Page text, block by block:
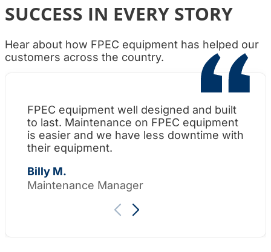
SUCCESS IN EVERY STORY
Hear about how FPEC equipment has helped our
customers across the country.
FPEC equipment well designed and built
to last. Maintenance on FPEC equipment
is easier and we have less downtime with
their equipment.
Billy M.
Maintenance Manager